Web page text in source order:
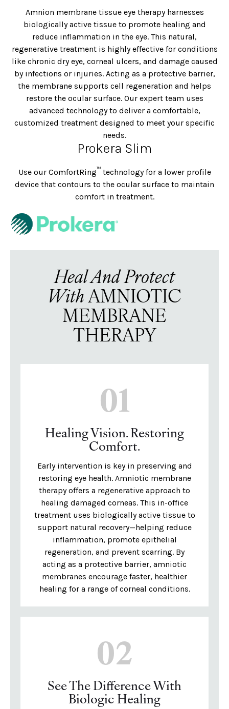
Amnion membrane tissue eye therapy harnesses
biologically active tissue to promote healing and
reduce inflammation in the eye. This natural,
regenerative treatment is highly effective for conditions
like chronic dry eye, corneal ulcers, and damage caused
by infections or injuries. Acting as a protective barrier,
the membrane supports cell regeneration and helps
restore the ocular surface. Our expert team uses
advanced technology to deliver a comfortable,
customized treatment designed to meet your specific
needs.
Prokera Slim
Use our ComfortRing™ technology for a lower profile
device that contours to the ocular surface to maintain
comfort in treatment.
Heal And Protect
WithAMNIOTIC
MEMBRANE
THERAPY
01
Healing Vision. Restoring
Comfort.
Early intervention is key in preserving and
restoring eye health. Amniotic membrane
therapy offers a regenerative approach to
healing damaged corneas. This in-office
treatment uses biologically active tissue to
support natural recovery—helping reduce
inflammation, promote epithelial
regeneration, and prevent scarring. By
acting as a protective barrier, amniotic
membranes encourage faster, healthier
healing for a range of corneal conditions.
02
See The Difference With
Biologic Healing